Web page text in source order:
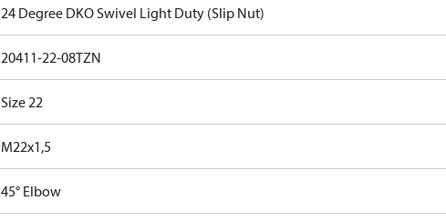
24 Degree DKO Swivel Light Duty (Slip Nut)
20411-22-08TZN
Size 22
M22x1,5
45° Elbow